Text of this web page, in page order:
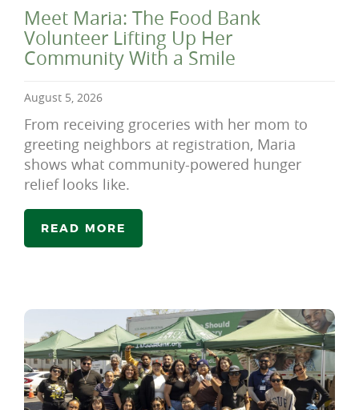
Meet Maria: The Food Bank
Volunteer Lifting Up Her
Community With a Smile
August 5, 2026
From receiving groceries with her mom to
greeting neighbors at registration, Maria
shows what community-powered hunger
relief looks like.
READ MORE